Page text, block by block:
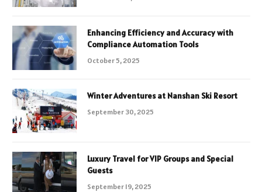
Enhancing Efficiency and Accuracy with
Compliance Automation Tools
October 5, 2025
Winter Adventures at Nanshan Ski Resort
September 30, 2025
Luxury Travel for VIP Groups and Special
Guests
September 19, 2025